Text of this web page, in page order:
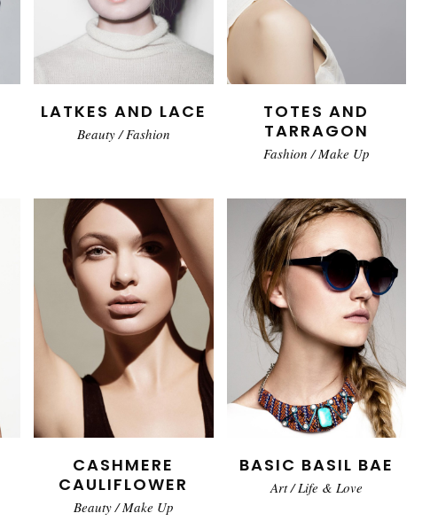
LATKES AND LACE
Beauty/Fashion
TOTES AND
TARRAGON
Fashion /Make Up
CASHMERE
CAULIFLOWER
Beauty/Make Up
BASIC BASIL BAE
Art/Life & Love